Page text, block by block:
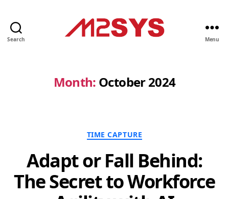
Search Menu
Month: October 2024
TIME CAPTURE
Adapt or Fall Behind:
The Secret to Workforce